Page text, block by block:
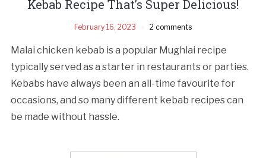
Kebab Recipe That’s Super Delicious!
February 16, 2023 2 comments
Malai chicken kebab is a popular Mughlai recipe
typically served as a starter in restaurants or parties.
Kebabs have always been an all-time favourite for
occasions, and so many different kebab recipes can
be made without hassle.